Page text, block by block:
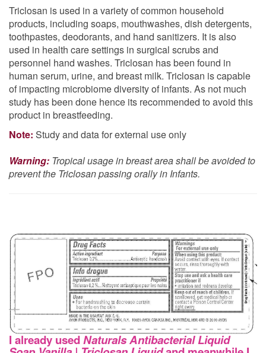
Triclosan is used in a variety of common household
products, including soaps, mouthwashes, dish detergents,
toothpastes, deodorants, and hand sanitizers. It is also
used in health care settings in surgical scrubs and
personnel hand washes. Triclosan has been found in
human serum, urine, and breast milk. Triclosan is capable
of impacting microbiome diversity of infants. As not much
study has been done hence its recommended to avoid this
product in breastfeeding.
Note: Study and data for external use only
Warning: Tropical usage in breast area shall be avoided to
prevent the Triclosan passing orally in Infants.
I already usedNaturals Antibacterial Liquid